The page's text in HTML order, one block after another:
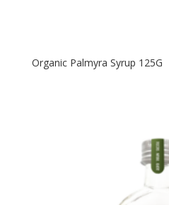
Organic Palmyra Syrup 125G